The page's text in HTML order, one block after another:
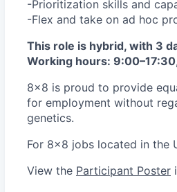
-Prioritization skills and
-Flex and take on ad hoc
This role is hybrid, with 3
Working hours:
8x8 is proud to provide
for employment without
genetics.
For 8x8 jobs located in the
View the Participant Poster